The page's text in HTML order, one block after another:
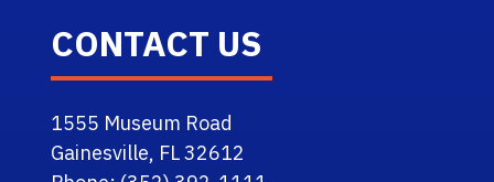
CONTACT US
1555 Museum Road
Gainesville, FL 32612